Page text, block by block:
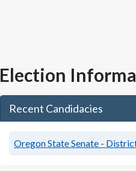
Election
Recent Candidacies
Oregon State Senate -